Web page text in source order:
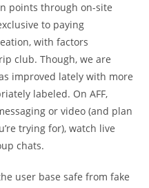
points through on-site
to paying
with factors
club. Though, we are
improved lately with more
labeled. On AFF,
or video (and plan
trying for), watch live
chats.
user base safe from fake